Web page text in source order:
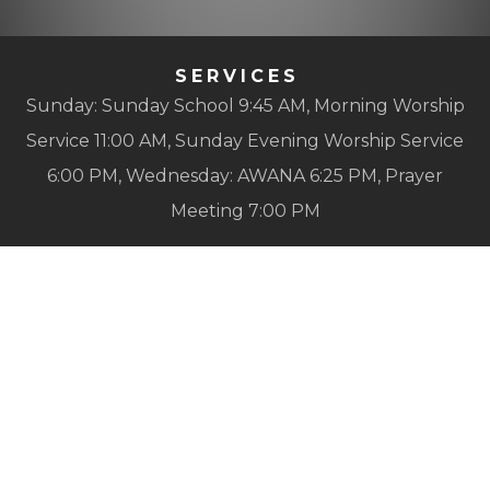
SERVICES
Sunday: Sunday School 9:45 AM, Morning Worship
Service 11:00 AM, Sunday Evening Worship Service
6:00 PM, Wednesday: AWANA 6:25 PM, Prayer
Meeting 7:00 PM